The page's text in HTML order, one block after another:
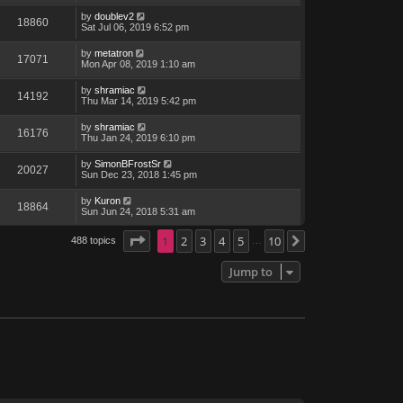
18860 by doublev2
Sat Jul 06, 2019 6:52 pm
17071 by metatron
Mon Apr 08, 2019 1:10 am
14192 by shramiac
Thu Mar 14, 2019 5:42 pm
16176 by shramiac
Thu Jan 24, 2019 6:10 pm
20027 by SimonBFrostSr
Sun Dec 23, 2018 1:45 pm
18864 by Kuron
Sun Jun 24, 2018 5:31 am
488 topics Page of 10
1 2 3 4 5 10
Jump to